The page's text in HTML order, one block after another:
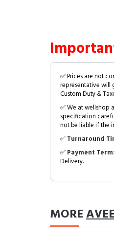
✅ Prices are not
representative will
Custom Duty &
✅ We at wellshop
specification
not be liable if the
✅Turnaround
✅Payment Term:
Delivery.
MORE